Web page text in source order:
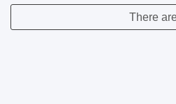
There